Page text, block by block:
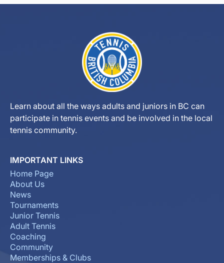
Learn about all the ways adults and juniors in BC can
participate in tennis events and be involved in the local
tennis community.
IMPORTANT LINKS
Home Page
About Us
News
Tournaments
Junior Tennis
Adult Tennis
Coaching
Community
Memberships & Clubs